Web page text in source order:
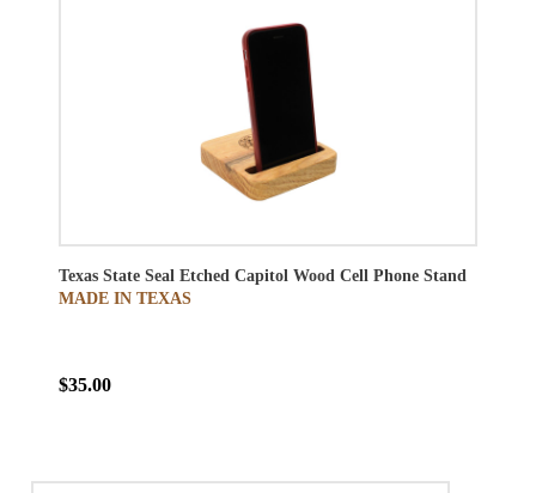
Texas State Seal Etched Capitol Wood Cell Phone Stand
MADE IN TEXAS
$35.00